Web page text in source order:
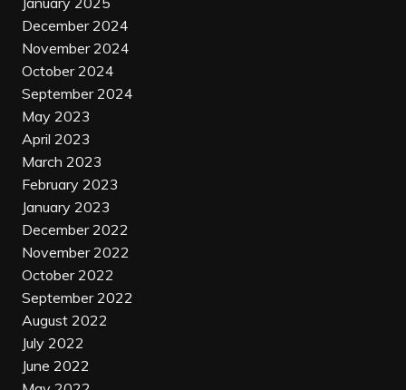
December 2024
November 2024
October 2024
September 2024
May 2023
April 2023
March 2023
February 2023
January 2023
December 2022
November 2022
October 2022
September 2022
August 2022
July 2022
June 2022